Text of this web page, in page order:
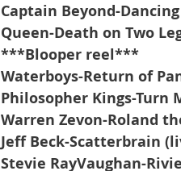
Captain Beyond-
Queen-Death on Two
***Blooper reel***
Waterboys-Return of
Philosopher Kings-Turn
Warren Zevon-Roland
Jeff Beck-Scatterbrain
Stevie RayVaughan-